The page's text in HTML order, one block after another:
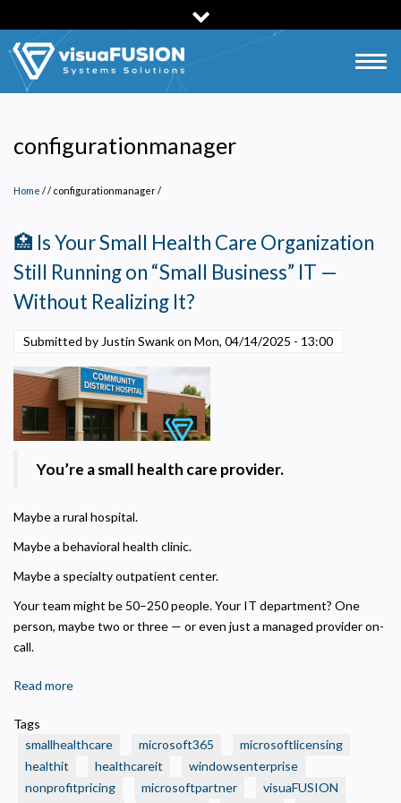
to
main
content
configurationmanager
Home / configurationmanager/
🏥 Is Your Small Health Care Organization
Still Running on “Small Business” IT —
Without Realizing It?
Submitted by Justin Swank on Mon, 04/14/2025 - 13:00
You’re a small health care provider.
Maybe a rural hospital.
Maybe a behavioral health clinic.
Maybe a specialty outpatient center.
Your team might be 50–250 people. Your IT department? One
person, maybe two or three — or even just a managed provider on-
call.
Read more
Your
Small
Health
Tags
smallhealthcare
microsoft365
microsoftlicensing
healthit
healthcareit
windowsenterprise
nonprofitpricing
microsoftpartner
visuaFUSION
Required for the site to function. Stores your cookie preference. Cannot be disabled.
Analytics and Performance
anonymized and not shared for advertising.
Marketing
Used to deliver relevant advertisements and track campaign performance across